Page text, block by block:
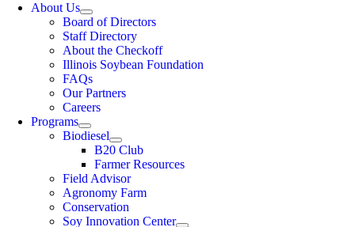
About Us
Board of Directors
Staff Directory
About the Checkoff
Illinois Soybean Foundation
FAQs
Our Partners
Careers
Programs
Biodiesel
B20 Club
Farmer Resources
Field Advisor
Agronomy Farm
Conservation
Soy Innovation Center